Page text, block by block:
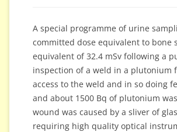
A special programme of urine
committed dose equivalent to bone
equivalent of 32.4 mSv following a
inspection of a weld in a plutonium
access to the weld and in so doing
and about 1500 Bq of plutonium
wound was caused by a sliver of
requiring high quality optical